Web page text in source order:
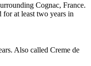
Cognac, France.
for at least two years in
Also called Creme de